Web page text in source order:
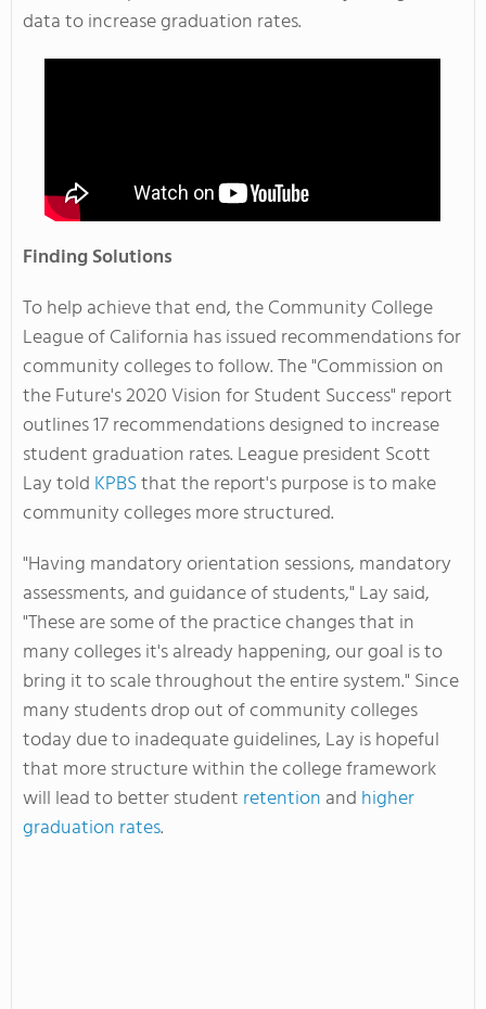
data to increase graduation rates.
Finding Solutions
To help achieve that end, the Community College
League of California has issued recommendations for
community colleges to follow. The "Commission on
the Future's 2020 Vision for Student Success" report
outlines 17 recommendations designed to increase
student graduation rates. League president Scott
Lay told KPBSthat the report's purpose is to make
community colleges more structured.
"Having mandatory orientation sessions, mandatory
assessments, and guidance of students," Lay said,
"These are some of the practice changes that in
many colleges it's already happening, our goal is to
bring it to scale throughout the entire system." Since
many students drop out of community colleges
today due to inadequate guidelines, Lay is hopeful
that more structure within the college framework
will lead to better student retention and higher
graduation rates.